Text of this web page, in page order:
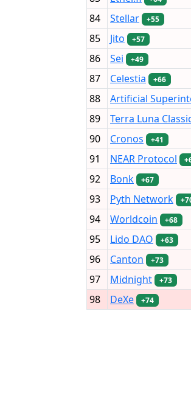
84 Stellar +55
85 Jito +57
86 Sei +49
87 Celestia +66
88
Artificial
89
Terra Luna
90 Cronos +41
91 NEAR Protocol
92 Bonk +67
93 Pyth Network
94 Worldcoin +68
95 Lido DAO +63
96 Canton +73
97 Midnight +73
98 DeXe +74